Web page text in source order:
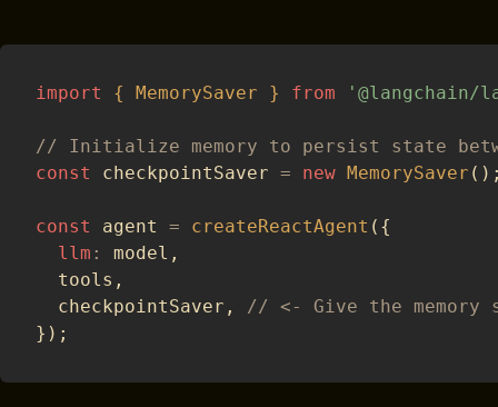
import { MemorySaver } from '@langchain/
// Initialize memory to persist state
const
checkpointSaver = new MemorySaver ( )
const agent = createReactAgent ( {
llm : model ,
  tools
,
  checkpointSaver
,
// <- Give the memory
} ) ;